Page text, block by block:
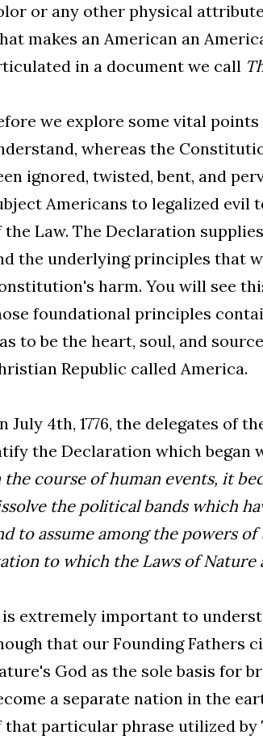
or any other physical
makes an American an
in a document we call
we explore some vital
whereas the
ignored, twisted, bent, and
Americans to legalized evil
the Law. The Declaration
the underlying principles that
harm. You will see
foundational principles
to be the heart, soul, and
Republic called America.
July 4th, 1776, the delegates of
the Declaration which began
the course of human events, it
the political bands which
to assume among the powers
to which the Laws of Nature
extremely important to
that our Founding Fathers
God as the sole basis for
a separate nation in the
that particular phrase utilized by